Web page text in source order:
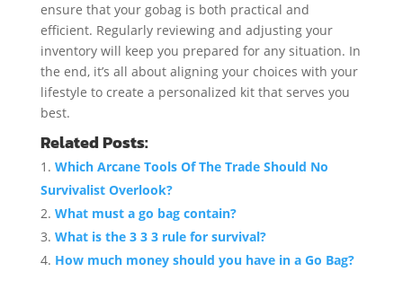
ensure that your gobag is both practical and
efficient. Regularly reviewing and adjusting your
inventory will keep you prepared for any situation. In
the end, it’s all about aligning your choices with your
lifestyle to create a personalized kit that serves you
best.
Related Posts:
Which Arcane Tools Of The Trade Should No
Survivalist Overlook?
What must a go bag contain?
What is the 3 3 3 rule for survival?
How much money should you have in a Go Bag?